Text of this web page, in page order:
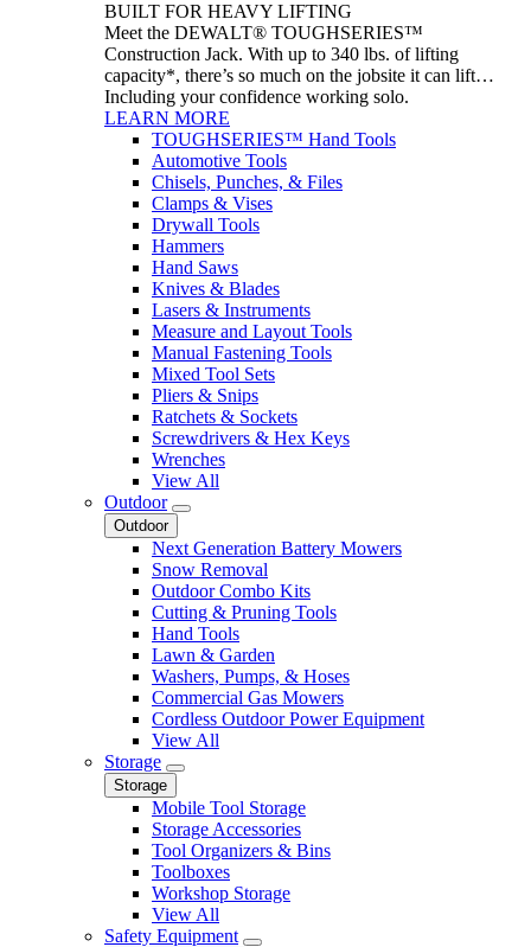
BUILT FOR HEAVY LIFTING
Meet the DEWALT® TOUGHSERIES™
Construction Jack. With up to 340 lbs. of lifting
capacity*, there’s so much on the jobsite it can lift…
Including your confidence working solo.
LEARN MORE
TOUGHSERIES™ Hand Tools
Automotive Tools
Chisels, Punches, & Files
Clamps & Vises
Drywall Tools
Hammers
Hand Saws
Knives & Blades
Lasers & Instruments
Measure and Layout Tools
Manual Fastening Tools
Mixed Tool Sets
Pliers & Snips
Ratchets & Sockets
Screwdrivers & Hex Keys
Wrenches
View All
Outdoor
Outdoor
Next Generation Battery Mowers
Snow Removal
Outdoor Combo Kits
Cutting & Pruning Tools
Hand Tools
Lawn & Garden
Washers, Pumps, & Hoses
Commercial Gas Mowers
Cordless Outdoor Power Equipment
View All
Storage
Storage
Mobile Tool Storage
Storage Accessories
Tool Organizers & Bins
Toolboxes
Workshop Storage
View All
Safety Equipment